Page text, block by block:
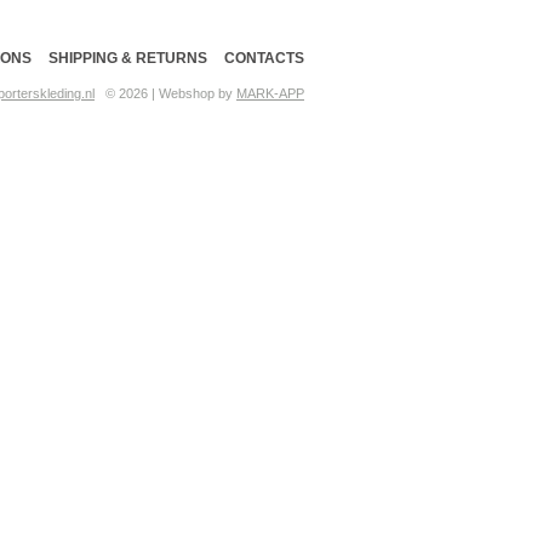
SHIPPING & RETURNS CONTACTS
© 2026 | Webshop by MARK-APP